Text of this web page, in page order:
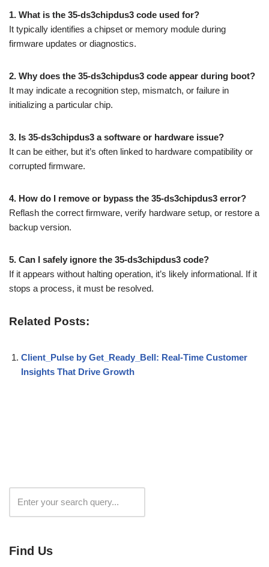
1. What is the 35-ds3chipdus3 code used for?
It typically identifies a chipset or memory module during
firmware updates or diagnostics.
2. Why does the 35-ds3chipdus3 code appear during boot?
It may indicate a recognition step, mismatch, or failure in
initializing a particular chip.
3. Is 35-ds3chipdus3 a software or hardware issue?
It can be either, but it’s often linked to hardware compatibility or
corrupted firmware.
4. How do I remove or bypass the 35-ds3chipdus3 error?
Reflash the correct firmware, verify hardware setup, or restore a
backup version.
5. Can I safely ignore the 35-ds3chipdus3 code?
If it appears without halting operation, it’s likely informational. If it
stops a process, it must be resolved.
Related Posts:
Client_Pulse by Get_Ready_Bell: Real-Time Customer
Insights That Drive Growth
Find Us